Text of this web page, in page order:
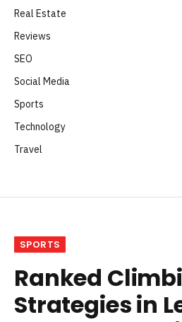
Real Estate
Reviews
SEO
Social Media
Sports
Technology
Travel
SPORTS
Ranked
Strategies in